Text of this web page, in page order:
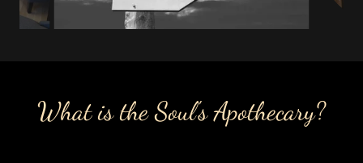
What is the Soul's Apothecary?